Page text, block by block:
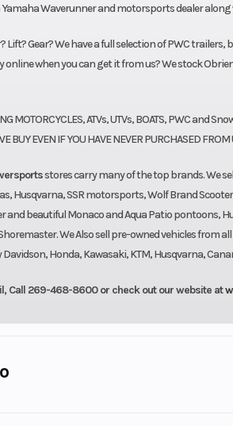
Yamaha Waverunner and motorsports dealer
Lift? Gear? We have a full selection of PWC
online when you can get it from us? We stock
MOTORCYCLES, ATVs, UTVs, BOATS, PWC and
BUY EVEN IF YOU HAVE NEVER PURCHASED FROM
stores carry many of the top brands. We
Husqvarna, SSR motorsports, Wolf Brand
and beautiful Monaco and Aqua Patio pontoons,
We Also sell pre-owned vehicles
Davidson, Honda, Kawasaki, KTM, Husqvarna,
Call 269-468-8600 or check out our website at